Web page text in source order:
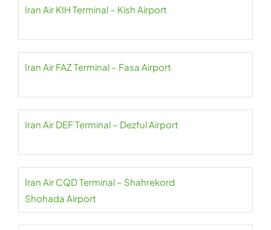
Iran Air KIH Terminal – Kish Airport
Iran Air FAZ Terminal – Fasa Airport
Iran Air DEF Terminal – Dezful Airport
Iran Air CQD Terminal – Shahrekord
Shohada Airport